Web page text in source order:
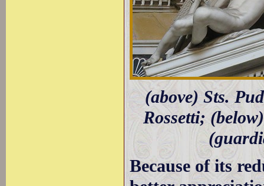
(above) Sts.
Rossetti;
Because of its